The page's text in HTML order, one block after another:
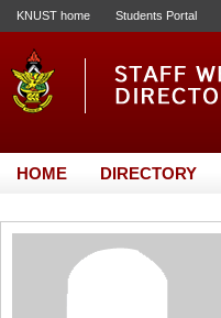
KNUST home Students Portal
HOME DIRECTORY